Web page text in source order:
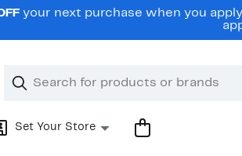
your next purchase when you
Search
Clear
Clear
Set Your Store